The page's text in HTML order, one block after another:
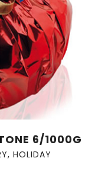
6/1000G
, HOLIDAY